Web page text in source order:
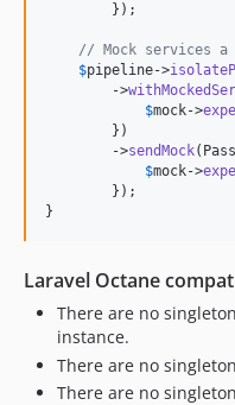
        });
// Mock services
$pipeline->
        ->
$mock->
        })
        ->
sendMock
$mock->
        });
}
Laravel Octane
There are no
instance.
There are no
There are no